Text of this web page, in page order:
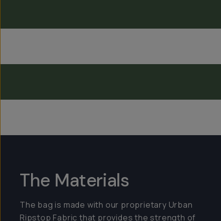
Everything Sling 4L
The Materials
The bag is made with our proprietary Urban
Ripstop Fabric that provides the strength of